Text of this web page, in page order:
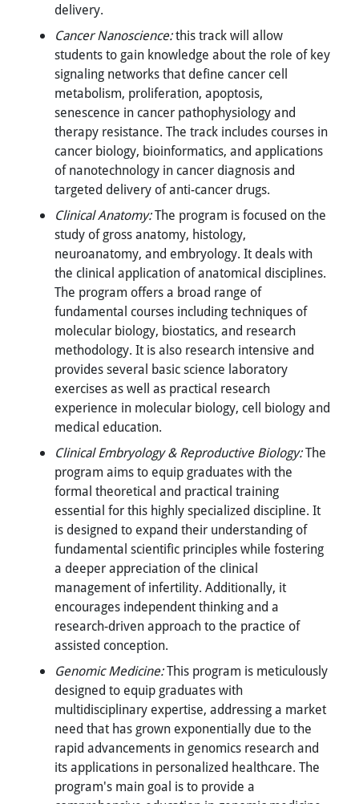
delivery.
Cancer Nanoscience:this track will allow
students to gain knowledge about the role of key
signaling networks that define cancer cell
metabolism, proliferation, apoptosis,
senescence in cancer pathophysiology and
therapy resistance. The track includes courses in
cancer biology, bioinformatics, and applications
of nanotechnology in cancer diagnosis and
targeted delivery of anti-cancer drugs.
Clinical Anatomy:The program is focused on the
study of gross anatomy, histology,
neuroanatomy, and embryology. It deals with
the clinical application of anatomical disciplines.
The program offers a broad range of
fundamental courses including techniques of
molecular biology, biostatics, and research
methodology. It is also research intensive and
provides several basic science laboratory
exercises as well as practical research
experience in molecular biology, cell biology and
medical education.
Clinical Embryology & Reproductive Biology:The
program aims to equip graduates with the
formal theoretical and practical training
essential for this highly specialized discipline. It
is designed to expand their understanding of
fundamental scientific principles while fostering
a deeper appreciation of the clinical
management of infertility. Additionally, it
encourages independent thinking and a
research-driven approach to the practice of
assisted conception.
Genomic Medicine:This program is meticulously
designed to equip graduates with
multidisciplinary expertise, addressing a market
need that has grown exponentially due to the
rapid advancements in genomics research and
its applications in personalized healthcare. The
program's main goal is to provide a